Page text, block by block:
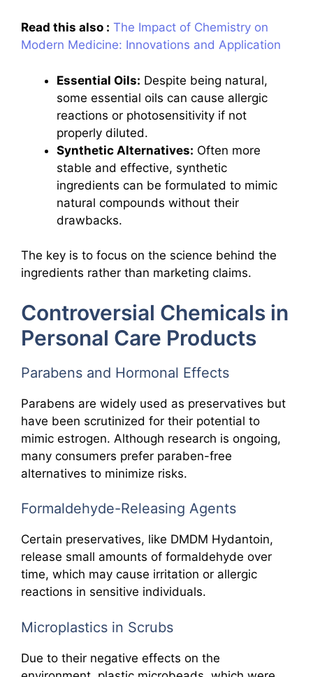
Read this also : The Impact of Chemistry on
Modern Medicine: Innovations and Application
Essential Oils: Despite being natural,
some essential oils can cause allergic
reactions or photosensitivity if not
properly diluted.
Synthetic Alternatives: Often more
stable and effective, synthetic
ingredients can be formulated to mimic
natural compounds without their
drawbacks.
The key is to focus on the science behind the
ingredients rather than marketing claims.
Controversial Chemicals in
Personal Care Products
Parabens and Hormonal Effects
Parabens are widely used as preservatives but
have been scrutinized for their potential to
mimic estrogen. Although research is ongoing,
many consumers prefer paraben-free
alternatives to minimize risks.
Formaldehyde-Releasing Agents
Certain preservatives, like DMDM Hydantoin,
release small amounts of formaldehyde over
time, which may cause irritation or allergic
reactions in sensitive individuals.
Microplastics in Scrubs
Due to their negative effects on the